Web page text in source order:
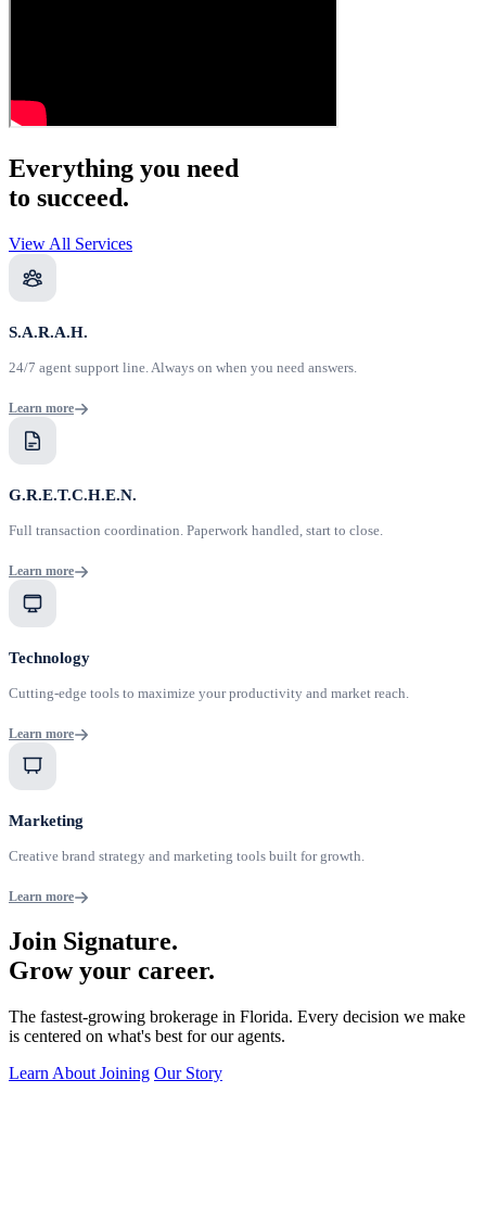
Everything you need
to succeed.
View All Services
S.A.R.A.H.
24/7 agent support line. Always on when you need answers.
Learn more
G.R.E.T.C.H.E.N.
Full transaction coordination. Paperwork handled, start to close.
Learn more
Technology
Cutting-edge tools to maximize your productivity and market reach.
Learn more
Marketing
Creative brand strategy and marketing tools built for growth.
Learn more
Join Signature.
Grow your career.
The fastest-growing brokerage in Florida. Every decision we make
is centered on what's best for our agents.
Learn About Joining Our Story